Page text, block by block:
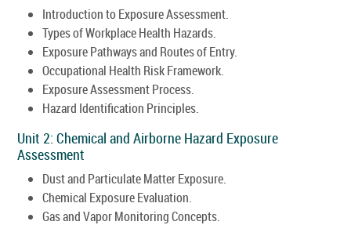
Introduction to Exposure Assessment.
Types of Workplace Health Hazards.
Exposure Pathways and Routes of Entry.
Occupational Health Risk Framework.
Exposure Assessment Process.
Hazard Identification Principles.
Unit 2: Chemical and Airborne Hazard Exposure
Assessment
Dust and Particulate Matter Exposure.
Chemical Exposure Evaluation.
Gas and Vapor Monitoring Concepts.